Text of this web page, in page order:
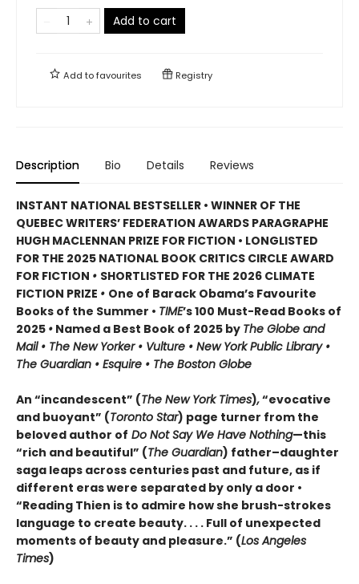
Add to cart
Add tofavourites Registry
Description Bio Details Reviews
INSTANT NATIONAL BESTSELLER • WINNER OF THE
QUEBEC WRITERS’ FEDERATION AWARDS PARAGRAPHE
HUGH MACLENNAN PRIZE FOR FICTION • LONGLISTED
FOR THE 2025 NATIONAL BOOK CRITICS CIRCLE AWARD
FOR FICTION • SHORTLISTED FOR THE 2026 CLIMATE
FICTION PRIZE • One of Barack Obama’s Favourite
Books of the Summer • TIME’s 100 Must-Read Books of
2025 • Named a Best Book of 2025 by The Globe and
Mail • The New Yorker • Vulture • New York Public Library •
The Guardian • Esquire • The Boston Globe
An “incandescent” (The New York Times),“evocative
and buoyant” (Toronto Star) page turner from the
beloved author of Do Not Say We Have Nothing—this
“rich and beautiful” (The Guardian) father–daughter
saga leaps across centuries past and future, as if
different eras were separated by only a door •
“Reading Thien is to admire how she brush-strokes
language to create beauty. . . . Full of unexpected
moments of beauty and pleasure.” (Los Angeles
Times)